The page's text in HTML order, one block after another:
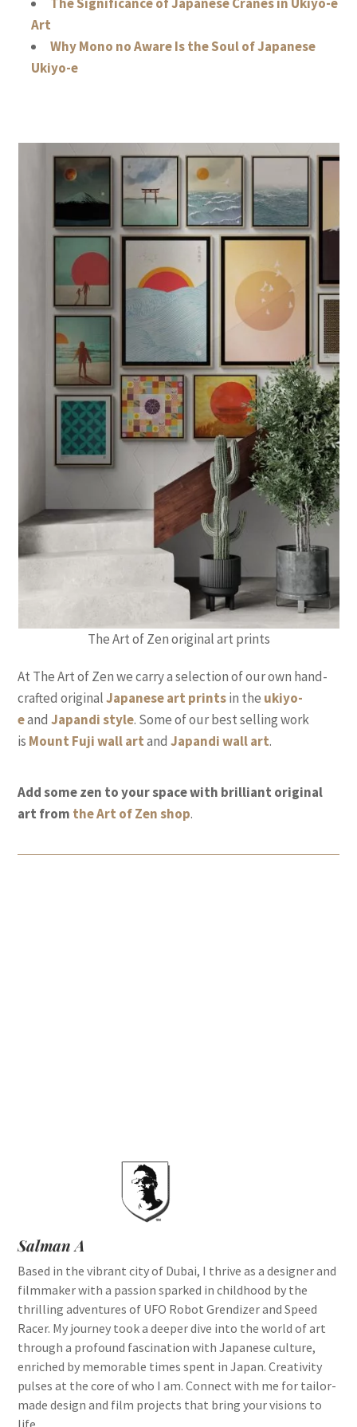
Art
Why Mono no Aware Is the Soul of Japanese
Ukiyo-e
The Art of Zen original art prints
At The Art of Zen we carry a selection of our own hand-
crafted originalJapanese art printsin the ukiyo-
eandJapandi style. Some of our best selling work
is Mount Fuji wallartandJapandi wall art.
Add some zen to your space with brilliant original
art from the Art of Zen shop.
Salman A
Based in the vibrant city of Dubai, I thrive as a designer and
filmmaker with a passion sparked in childhood by the
thrilling adventures of UFO Robot Grendizer and Speed
Racer. My journey took a deeper dive into the world of art
through a profound fascination with Japanese culture,
enriched by memorable times spent in Japan. Creativity
pulses at the core of who I am. Connect with me for tailor-
made design and film projects that bring your visions to
life.